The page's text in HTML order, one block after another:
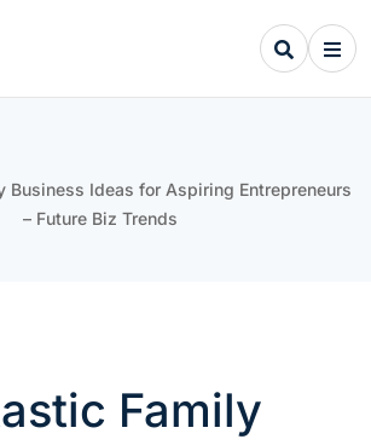
Business Ideas for Aspiring Entrepreneurs
– Future Biz Trends
Family